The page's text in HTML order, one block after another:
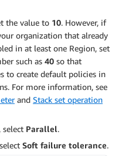
the value to 10. However, if
organization that already
in at least one Region, set
such as 40 so that
to create default policies in
For more information, see
and Stack set operation
, select Parallel.
Soft failure tolerance.